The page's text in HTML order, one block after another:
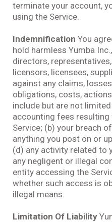
terminate your account,
using the Service.
Indemnification You
hold harmless Yumba
directors,
licensors, licensees,
against any claims,
obligations, costs,
include but are not
accounting fees
Service; (b) your breach
anything you post on or
(d) any activity related to
any negligent or illegal
entity accessing the
whether such access is
illegal means.
Limitation Of Liability